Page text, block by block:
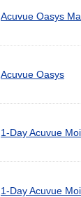
Acuvue Oasys
Acuvue Oasys
1-Day Acuvue
1-Day Acuvue